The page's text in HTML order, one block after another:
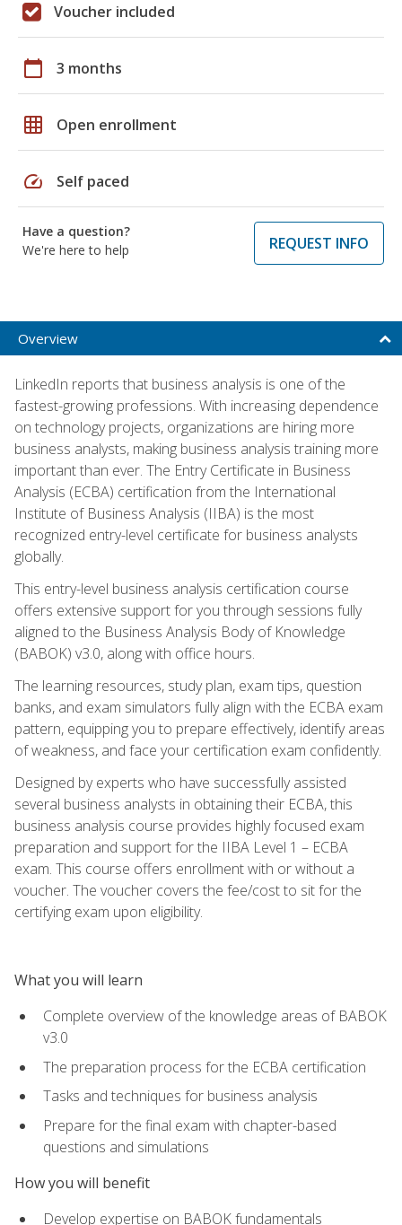
Voucher included
calendar_today 3 months
grid_on Open enrollment
speed Self paced
Have a question?
We're here to help
REQUEST INFO
Overview
LinkedIn reports that business analysis is one of the
fastest-growing professions. With increasing dependence
on technology projects, organizations are hiring more
business analysts, making business analysis training more
important than ever. The Entry Certificate in Business
Analysis (ECBA) certification from the International
Institute of Business Analysis (IIBA) is the most
recognized entry-level certificate for business analysts
globally.
This entry-level business analysis certification course
offers extensive support for you through sessions fully
aligned to the Business Analysis Body of Knowledge
(BABOK) v3.0, along with office hours.
The learning resources, study plan, exam tips, question
banks, and exam simulators fully align with the ECBA exam
pattern, equipping you to prepare effectively, identify areas
of weakness, and face your certification exam confidently.
Designed by experts who have successfully assisted
several business analysts in obtaining their ECBA, this
business analysis course provides highly focused exam
preparation and support for the IIBA Level 1 – ECBA
exam. This course offers enrollment with or without a
voucher. The voucher covers the fee/cost to sit for the
certifying exam upon eligibility.
What you will learn
Complete overview of the knowledge areas of BABOK
v3.0
The preparation process for the ECBA certification
Tasks and techniques for business analysis
Prepare for the final exam with chapter-based
questions and simulations
How you will benefit
Develop expertise on BABOK fundamentals